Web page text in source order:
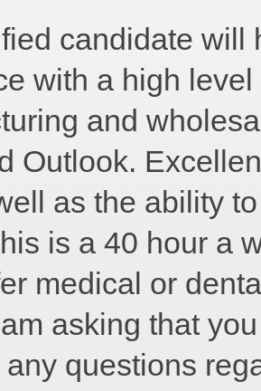
candidate will
with a high
and
Outlook.
as the ability
is a 40 hour a
medical or
asking that
questions